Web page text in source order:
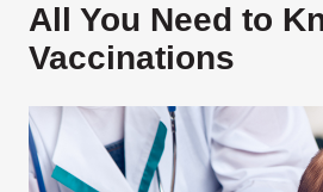
All You Need to
Vaccinations